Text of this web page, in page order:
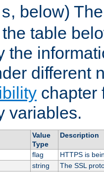
, below)
table
the
different
chapter
variables.
Value
Type
Description
flag
HTTPS is
string
The SSL